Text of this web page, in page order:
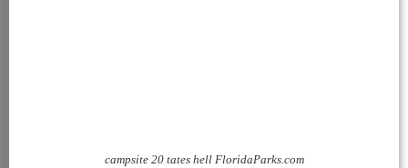
campsite 20 tates hell FloridaParks.com